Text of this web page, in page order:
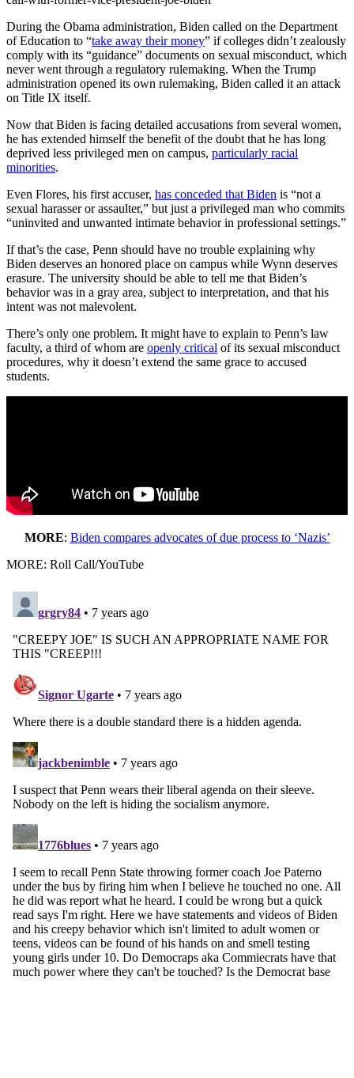
During the Obama administration, Biden called on the Department
of Education to “take away their money” if colleges didn’t zealously
comply with its “guidance” documents on sexual misconduct, which
never went through a regulatory rulemaking. When the Trump
administration opened its own rulemaking, Biden called it an attack
on Title IX itself.
Now that Biden is facing detailed accusations from several women,
he has extended himself the benefit of the doubt that he has long
deprived less privileged men on campus, particularly racial
minorities.
Even Flores, his first accuser, has conceded that Biden is “not a
sexual harasser or assaulter,” but just a privileged man who commits
“uninvited and unwanted intimate behavior in professional settings.”
If that’s the case, Penn should have no trouble explaining why
Biden deserves an honored place on campus while Wynn deserves
erasure. The university should be able to tell me that Biden’s
behavior was in a gray area, subject to interpretation, and that his
intent was not malevolent.
There’s only one problem. It might have to explain to Penn’s law
faculty, a third of whom are openly critical of its sexual misconduct
procedures, why it doesn’t extend the same grace to accused
students.
MORE: Biden compares advocates of due process to ‘Nazis’
MORE: Roll Call/YouTube